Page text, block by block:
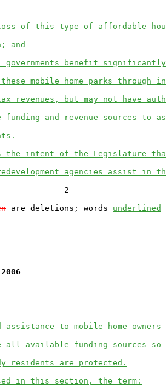
of this type of affordable
and
governments benefit
mobile home parks through
revenues, but may not have
and revenue sources to
intent of the Legislature
agencies assist in
2
are deletions; words underlined
- 2006
to mobile home owners
all available funding sources
residents are protected.
in this section, the term: